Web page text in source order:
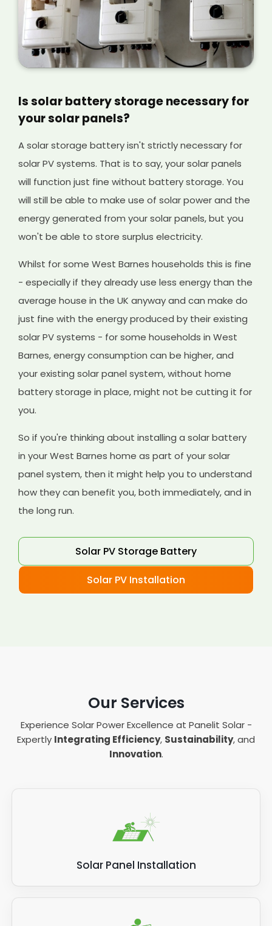
Is solar battery storage necessary for
your solar panels?
A solar storage battery isn't strictly necessary for
solar PV systems. That is to say, your solar panels
will function just fine without battery storage. You
will still be able to make use of solar power and the
energy generated from your solar panels, but you
won't be able to store surplus electricity.
Whilst for some West Barnes households this is fine
- especially if they already use less energy than the
average house in the UK anyway and can make do
just fine with the energy produced by their existing
solar PV systems - for some households in West
Barnes, energy consumption can be higher, and
your existing solar panel system, without home
battery storage in place, might not be cutting it for
you.
So if you're thinking about installing a solar battery
in your West Barnes home as part of your solar
panel system, then it might help you to understand
how they can benefit you, both immediately, and in
the long run.
Solar PV Storage Battery
Solar PV Installation
Our Services
Experience Solar Power Excellence at Panelit Solar -
Expertly Integrating Efficiency, Sustainability, and
Innovation.
Solar Panel Installation